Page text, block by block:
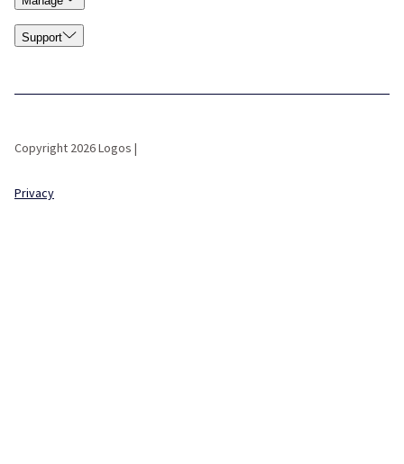
Support
Copyright 2026 Logos |
Privacy